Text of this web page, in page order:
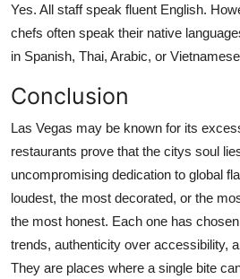
Yes. All staff speak fluent English.
chefs often speak their native
in Spanish, Thai, Arabic, or
Conclusion
Las Vegas may be known for its
restaurants prove that the citys soul
uncompromising dedication to global
loudest, the most decorated, or the
the most honest. Each one has
trends, authenticity over accessibility,
They are places where a single bite